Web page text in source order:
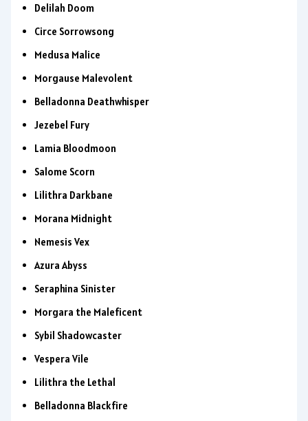
Delilah Doom
Circe Sorrowsong
Medusa Malice
Morgause Malevolent
Belladonna Deathwhisper
Jezebel Fury
Lamia Bloodmoon
Salome Scorn
Lilithra Darkbane
Morana Midnight
Nemesis Vex
Azura Abyss
Seraphina Sinister
Morgara the Maleficent
Sybil Shadowcaster
Vespera Vile
Lilithra the Lethal
Belladonna Blackfire